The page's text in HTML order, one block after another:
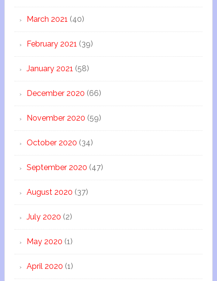
March 2021 (40)
February 2021 (39)
January 2021 (58)
December 2020 (66)
November 2020 (59)
October 2020 (34)
September 2020 (47)
August 2020 (37)
July 2020 (2)
May 2020 (1)
April 2020 (1)